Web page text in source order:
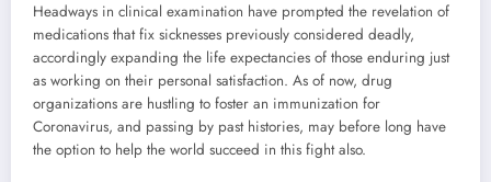
Headways in clinical examination have prompted the revelation of
medications that fix sicknesses previously considered deadly,
accordingly expanding the life expectancies of those enduring just
as working on their personal satisfaction. As of now, drug
organizations are hustling to foster an immunization for
Coronavirus, and passing by past histories, may before long have
the option to help the world succeed in this fight also.